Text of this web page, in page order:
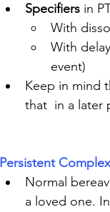
Specifiers in
With
With
event)
Keep in mind
that  in a later
Persistent
Normal
a loved one.